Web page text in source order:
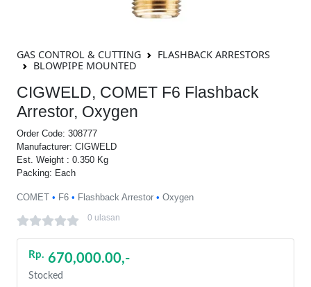
GAS CONTROL & CUTTING
FLASHBACK ARRESTORS
BLOWPIPE MOUNTED
CIGWELD, COMET F6 Flashback
Arrestor, Oxygen
Order Code: 308777
Manufacturer: CIGWELD
Est. Weight : 0.350 Kg
Packing: Each
COMET • F6 • Flashback Arrestor • Oxygen
0 ulasan
Rp. 670,000.00,-
Stocked